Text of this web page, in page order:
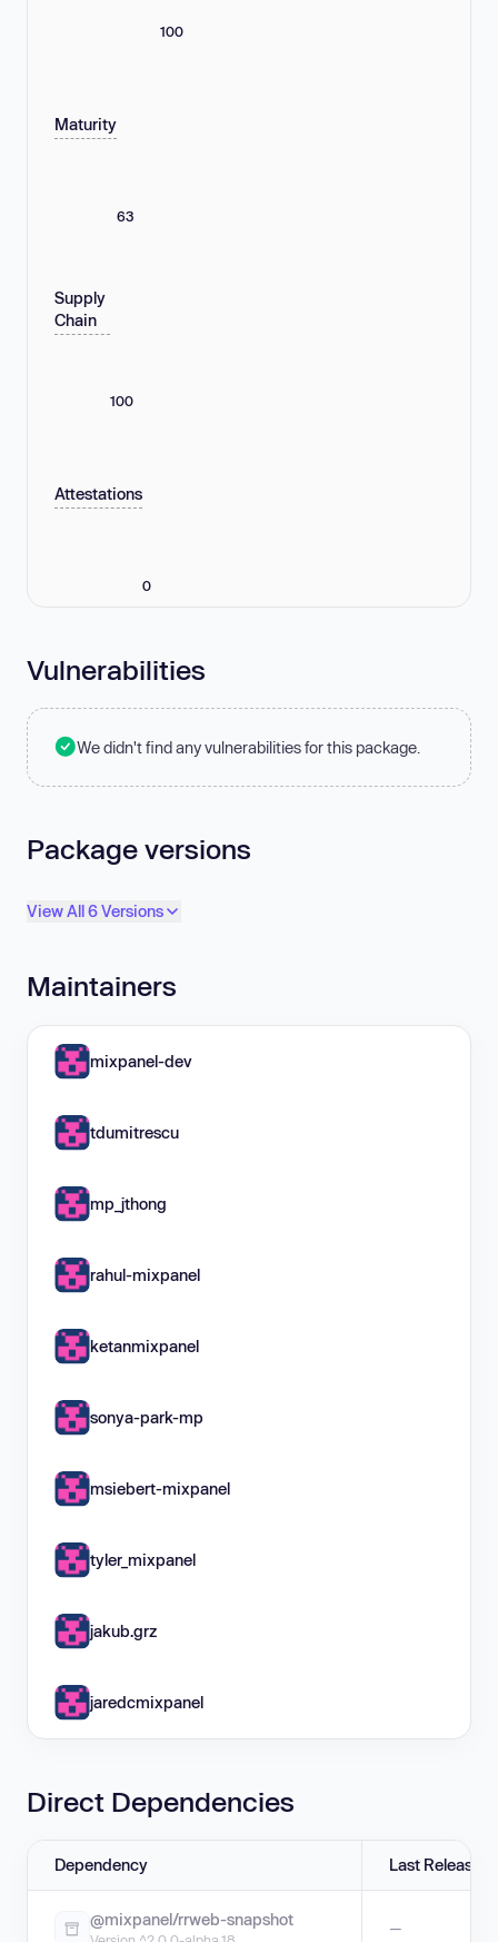
100
Maturity
63
Supply
Chain
100
Attestations
0
Vulnerabilities
We didn't find any vulnerabilities for this package.
Package versions
View All 6 Versions
Maintainers
mixpanel-dev
tdumitrescu
mp_jthong
rahul-mixpanel
ketanmixpanel
sonya-park-mp
msiebert-mixpanel
tyler_mixpanel
jakub.grz
jaredcmixpanel
Direct Dependencies
Dependency Last Release
@mixpanel/rrweb-snapshot —